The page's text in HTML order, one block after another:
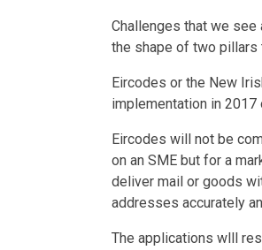
Challenges that we
the shape of two
Eircodes or the New
implementation in 2017
Eircodes will not be
on an SME but for a
deliver mail or goods
addresses accurately
The applications wlll